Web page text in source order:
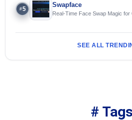
#5
Swapface
Real-Time Face Swap Magic
SEE ALL
# Tags